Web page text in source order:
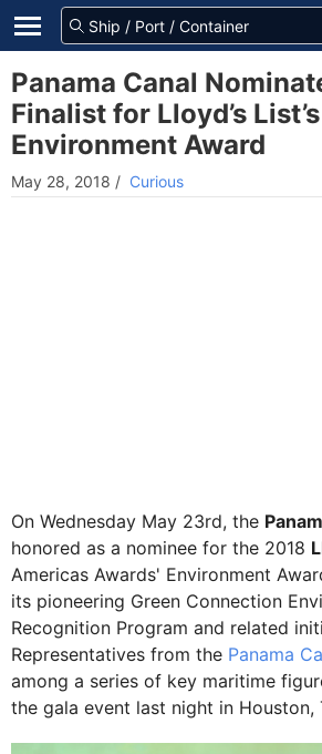
Panama Canal
Finalist for Lloyd’s List’s
Environment Award
May 28, 2018 / Curious
On Wednesday May 23rd, the
honored as a nominee for the 2018
Americas Awards' Environment
its pioneering Green Connection
Recognition Program and related
Representatives from the Panama
among a series of key maritime
the gala event last night in Houston,